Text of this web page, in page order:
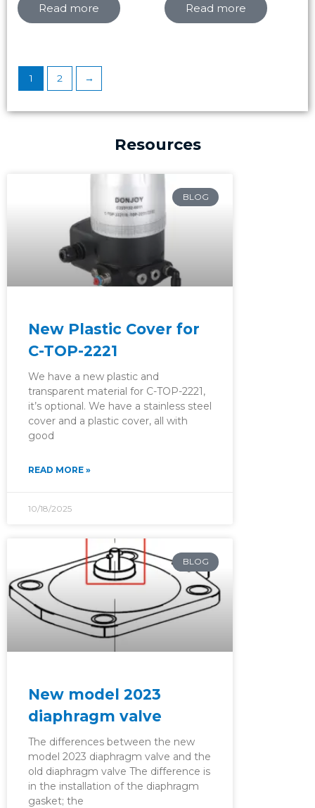
Read more Read more
1 2 →
Resources
BLOG
New Plastic Cover for
C-TOP-2221
We have a new plastic and
transparent material for C-TOP-2221,
it’s optional. We have a stainless steel
cover and a plastic cover, all with
good
READ MORE »
10/18/2025
BLOG
New model 2023
diaphragm valve
The differences between the new
model 2023 diaphragm valve and the
old diaphragm valve The difference is
in the installation of the diaphragm
gasket; the